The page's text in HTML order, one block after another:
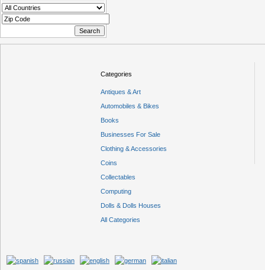
Categories
Antiques & Art
Automobiles & Bikes
Books
Businesses For Sale
Clothing & Accessories
Coins
Collectables
Computing
Dolls & Dolls Houses
All Categories